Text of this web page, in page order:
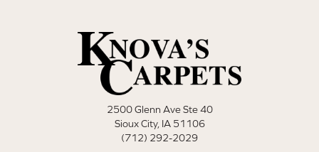
2500 Glenn Ave Ste 40
Sioux City, IA 51106
(712) 292-2029